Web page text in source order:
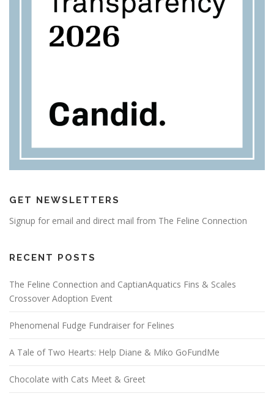
GET NEWSLETTERS
Signup for email and direct mail from The Feline Connection
RECENT POSTS
The Feline Connection and CaptianAquatics Fins & Scales
Crossover Adoption Event
Phenomenal Fudge Fundraiser for Felines
A Tale of Two Hearts: Help Diane & Miko GoFundMe
Chocolate with Cats Meet & Greet